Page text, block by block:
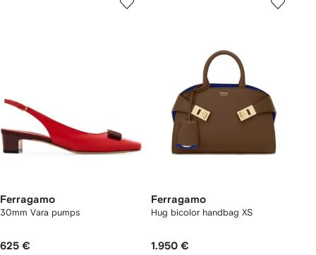
Ferragamo
30mm Vara pumps
625 €
Ferragamo
Hug bicolor handbag XS
1.950 €